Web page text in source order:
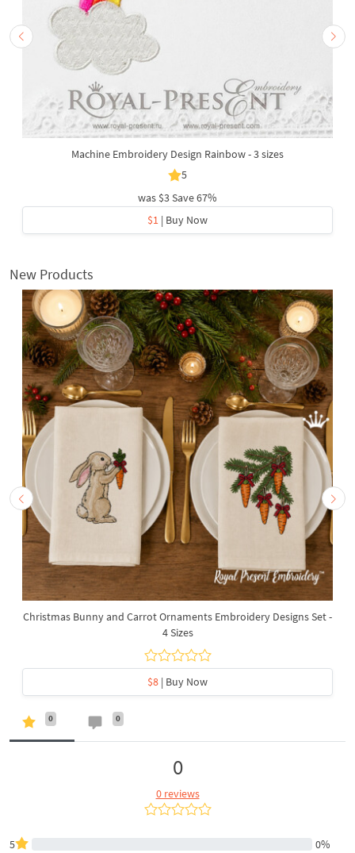
Machine Embroidery Design Rainbow - 3 sizes
5
was $3Save 67%
$1 | Buy Now
New Products
Christmas Bunny and Carrot Ornaments Embroidery Designs Set -
4 Sizes
$8 | Buy Now
0 0
0
0 reviews
5
0%